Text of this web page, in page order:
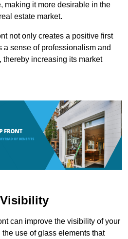
making it more desirable in the
estate market.
not only creates a positive first
a sense of professionalism and
thereby increasing its market
can improve the visibility of your
use of glass elements that